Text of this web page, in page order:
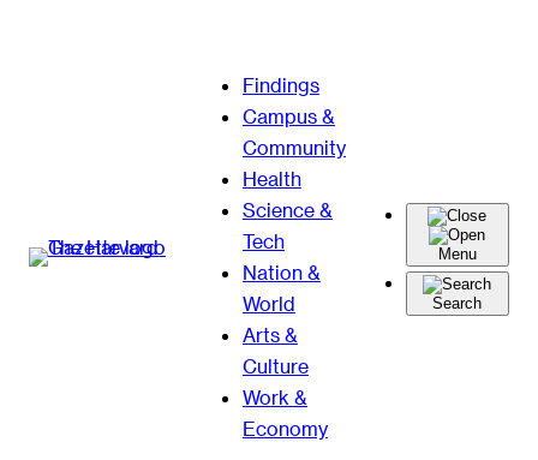
Findings
Campus &
Community
Health
Science &
Tech
Nation &
World
Arts &
Culture
Work &
Economy
Menu
Search